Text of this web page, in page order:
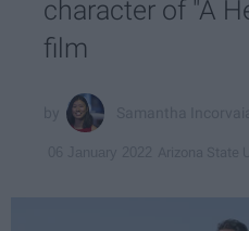
character of "A
film